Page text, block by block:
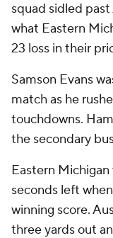
squad sidled
what Eastern
23 loss in their
Samson Evans
match as he
touchdowns.
the secondary
Eastern
seconds left
winning score.
three yards out